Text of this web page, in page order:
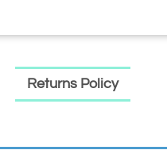
Returns Policy